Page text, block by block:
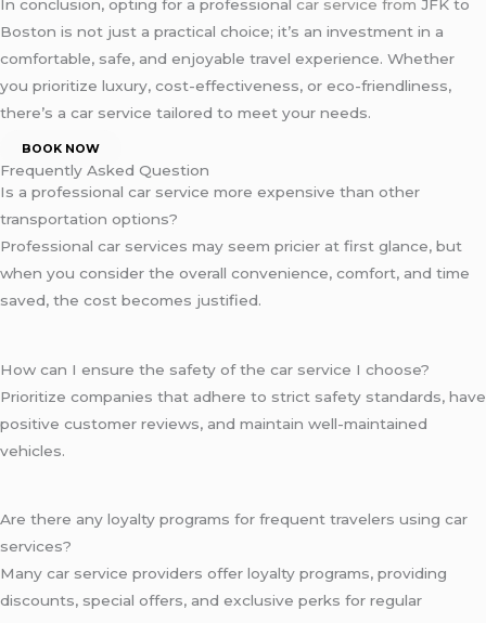
In conclusion, opting for a professional car service from JFK to
Boston is not just a practical choice; it’s an investment in a
comfortable, safe, and enjoyable travel experience. Whether
you prioritize luxury, cost-effectiveness, or eco-friendliness,
there’s a car service tailored to meet your needs.
BOOK NOW
Frequently Asked Question
Is a professional car service more expensive than other
transportation options?
Professional car services may seem pricier at first glance, but
when you consider the overall convenience, comfort, and time
saved, the cost becomes justified.
How can I ensure the safety of the car service I choose?
Prioritize companies that adhere to strict safety standards, have
positive customer reviews, and maintain well-maintained
vehicles.
Are there any loyalty programs for frequent travelers using car
services?
Many car service providers offer loyalty programs, providing
discounts, special offers, and exclusive perks for regular